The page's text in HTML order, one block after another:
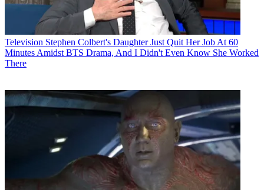
Television Stephen Colbert's Daughter Just Quit Her Job At 60
Minutes Amidst BTS Drama, And I Didn't Even Know She Worked
There